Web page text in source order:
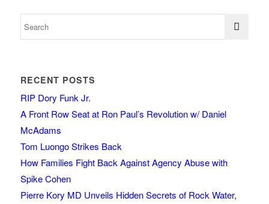
RECENT POSTS
RIP Dory Funk Jr.
A Front Row Seat at Ron Paul’s Revolution w/ Daniel
McAdams
Tom Luongo Strikes Back
How Families Fight Back Against Agency Abuse with
Spike Cohen
Pierre Kory MD Unveils Hidden Secrets of Rock Water,